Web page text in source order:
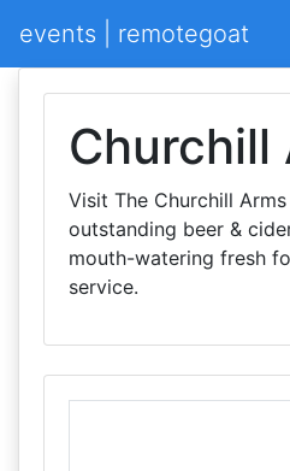
events | remotegoat
Churchill
Visit The Churchill
outstanding beer &
mouth-watering fresh
service.